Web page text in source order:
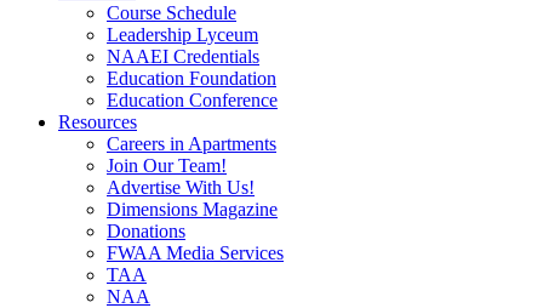
Course Schedule
Leadership Lyceum
NAAEI Credentials
Education Foundation
Education Conference
Resources
Careers in Apartments
Join Our Team!
Advertise With Us!
Dimensions Magazine
Donations
FWAA Media Services
TAA
NAA